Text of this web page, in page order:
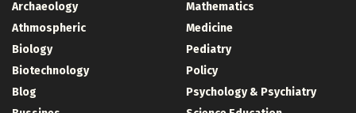
Archaeology
Athmospheric
Biology
Biotechnology
Blog
Mathematics
Medicine
Pediatry
Policy
Psychology & Psychiatry